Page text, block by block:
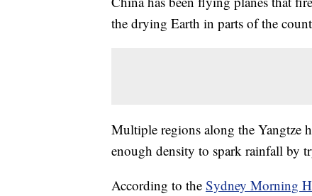
the drying Earth in parts of the
Multiple regions along the Yangtze
enough density to spark rainfall by
According to the Sydney Morning